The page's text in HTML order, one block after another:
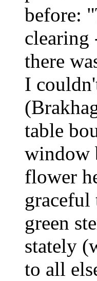
before:
clearing
there
I
table
window
flower
green
stately
to all